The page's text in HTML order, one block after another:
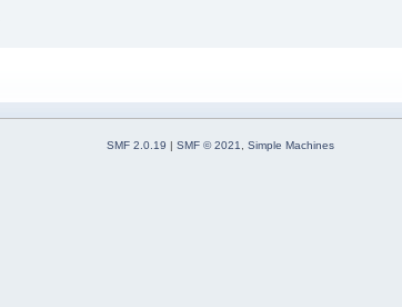
SMF 2.0.19 | SMF © 2021 Simple Machines